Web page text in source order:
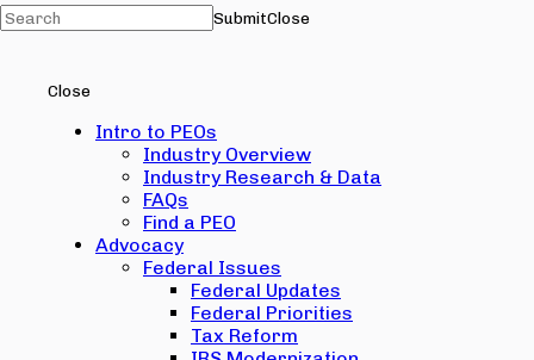
SubmitClose
Close
Intro to PEOs
Industry Overview
Industry Research & Data
FAQs
Find a PEO
Advocacy
Federal Issues
Federal Updates
Federal Priorities
Tax Reform